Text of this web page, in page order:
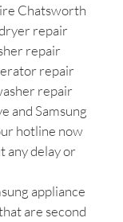
Chatsworth
repair
repair
repair
repair
and Samsung
hotline now
any delay or
appliance
are second